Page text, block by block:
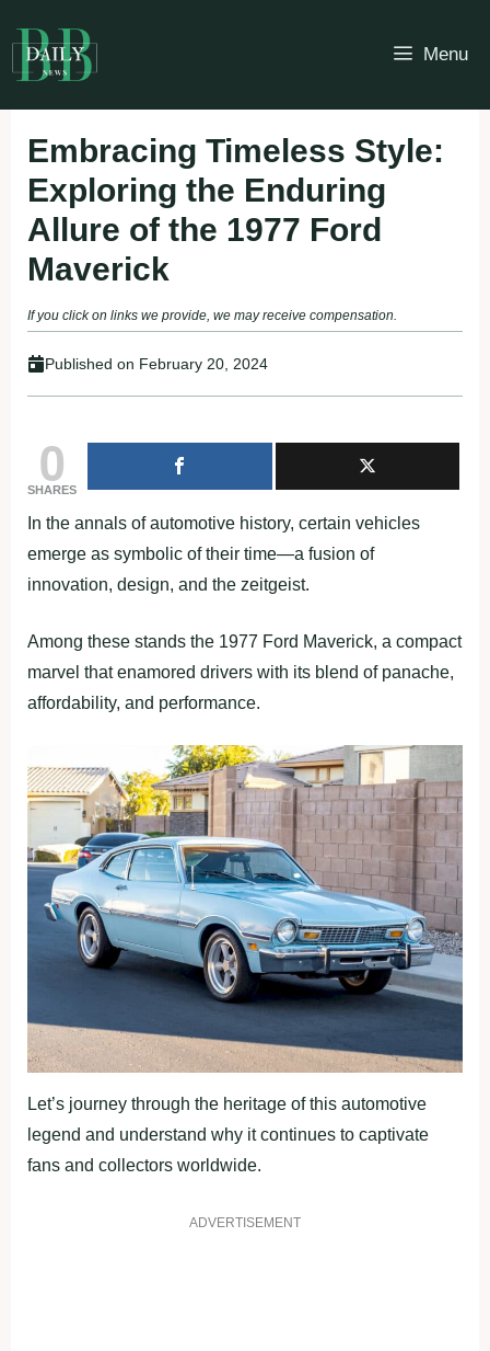
to
content
Menu
Embracing Timeless Style:
Exploring the Enduring
Allure of the 1977 Ford
Maverick
If you click on links we provide, we may receive compensation.
Published on February 20, 2024
0
SHARES
In the annals of automotive history, certain vehicles
emerge as symbolic of their time—a fusion of
innovation, design, and the zeitgeist.
Among these stands the 1977 Ford Maverick, a compact
marvel that enamored drivers with its blend of panache,
affordability, and performance.
Let’s journey through the heritage of this automotive
legend and understand why it continues to captivate
fans and collectors worldwide.
ADVERTISEMENT